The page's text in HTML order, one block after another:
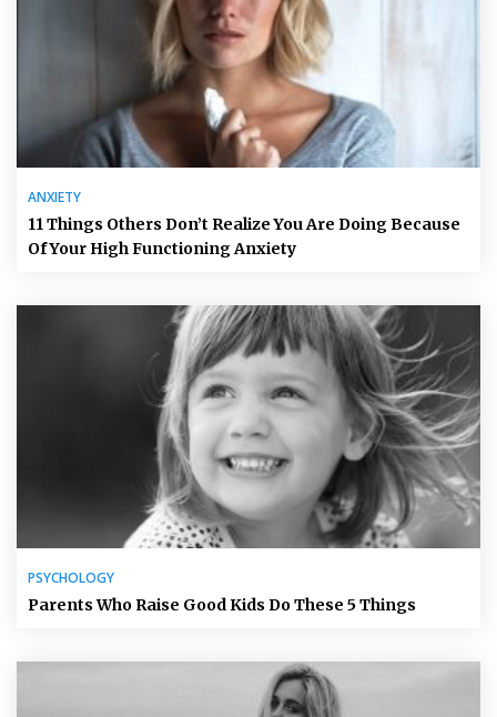
ANXIETY
11 Things Others Don’t Realize You Are Doing Because
Of Your High Functioning Anxiety
PSYCHOLOGY
Parents Who Raise Good Kids Do These 5 Things